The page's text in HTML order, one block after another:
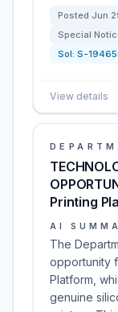
Posted Jun
Special
Sol: S-
View details
Printing
AI
The
opportunity
Platform,
genuine